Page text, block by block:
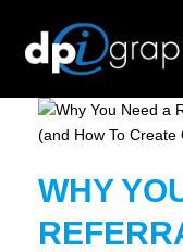
WHY